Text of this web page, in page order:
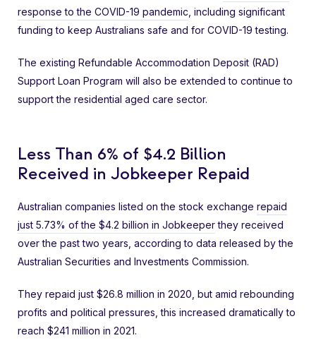
response to the COVID-19 pandemic , including significant
funding to keep Australians safe and for COVID-19 testing.
The existing Refundable Accommodation Deposit (RAD)
Support Loan Program will also be extended to continue to
support the residential aged care sector.
Less Than 6% of $4.2 Billion
Received in Jobkeeper Repaid
Australian companies listed on the stock exchange repaid
just 5.73% of the $4.2 billion in Jobkeeperthey received
over the past two years, according to data released by the
Australian Securities and Investments Commission.
They repaid just $26.8 million in 2020, but amid rebounding
profits and political pressures, this increased dramatically to
reach $241 million in 2021.